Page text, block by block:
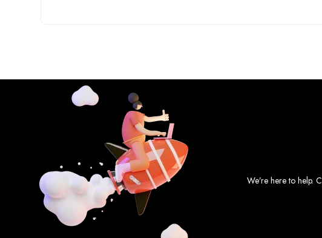
We’re here to help.